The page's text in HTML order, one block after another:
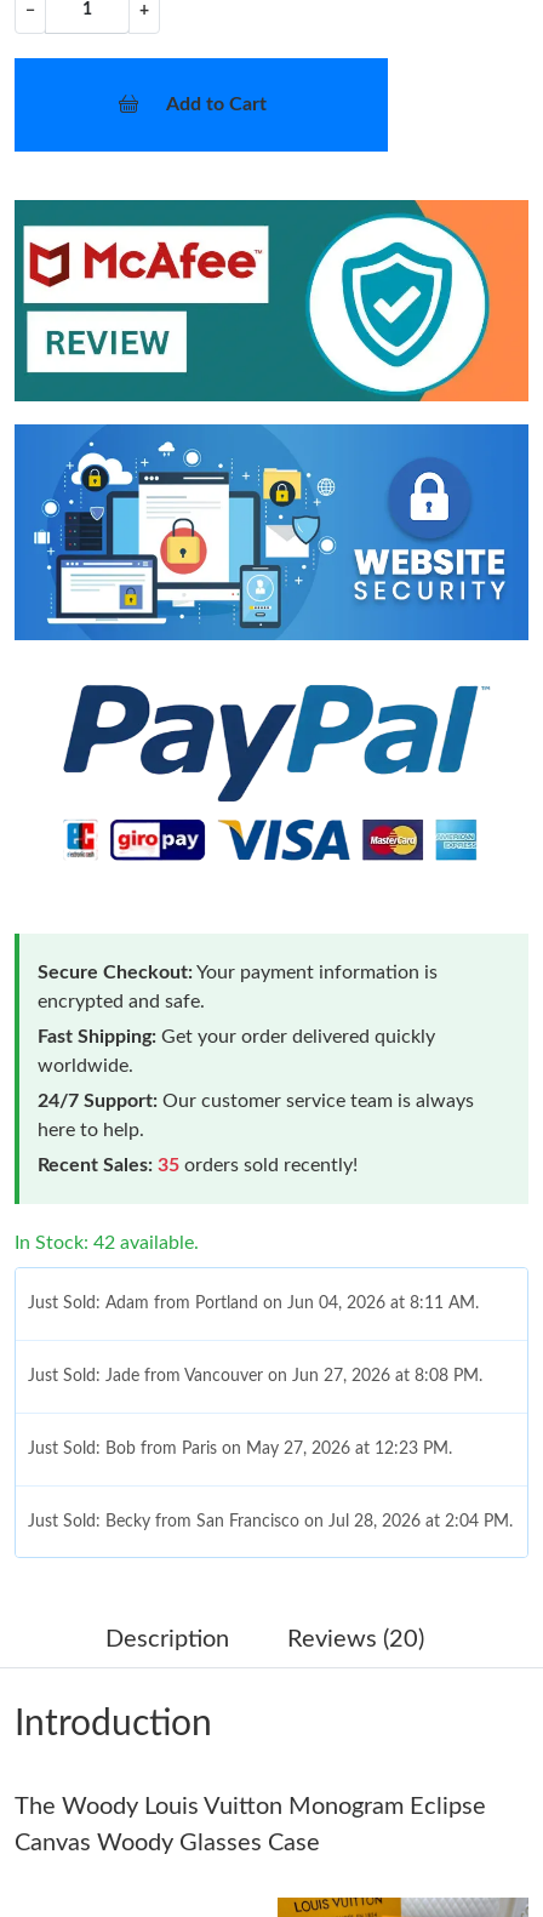
− +
Add to Cart
Secure Checkout:Your payment information is
encrypted and safe.
Fast Shipping: Get your order delivered quickly
worldwide.
24/7 Support: Our customer service team is always
here to help.
Recent Sales: 35 orders sold recently!
In Stock: 42 available.
Just Sold: Adam from Portland on Jun 04, 2026 at 8:11 AM.
Just Sold: Jade from Vancouver on Jun 27, 2026 at 8:08 PM.
Just Sold: Bob from Paris on May 27, 2026 at 12:23 PM.
Just Sold: Becky from San Francisco on Jul 28, 2026 at 2:04 PM.
Just Sold: Nate from Tokyo on Aug 02, 2026 at 9:06 PM.
Just Sold: Kyle from Columbus on Jun 08, 2026 at 11:19 AM.
Just Sold: Zane from Detroit on May 27, 2026 at 6:34 PM.
Description Reviews (20)
Introduction
The Woody Louis Vuitton Monogram Eclipse
Canvas Woody Glasses Case